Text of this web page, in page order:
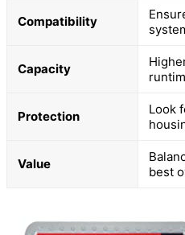
Compatibility
Capacity
Protection
Look
Value
best